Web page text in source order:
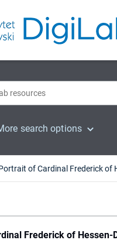
search options
Frederick of Hessen-